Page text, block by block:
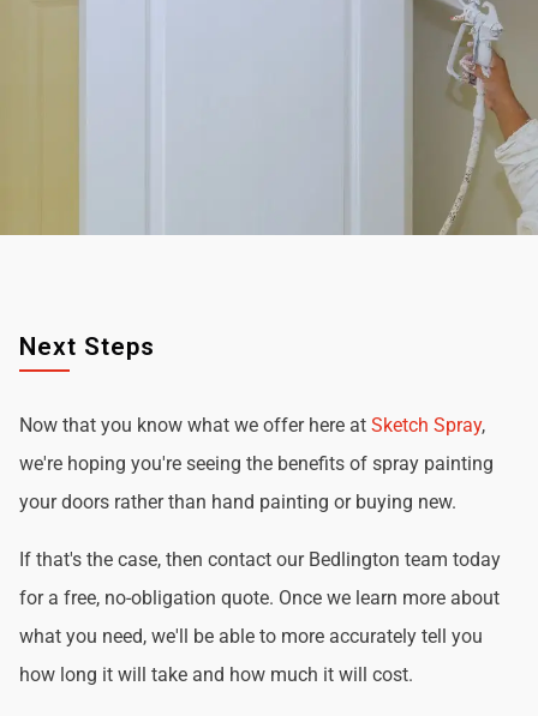
Next Steps
Now that you know what we offer here at Sketch Spray,
we're hoping you're seeing the benefits of spray painting
your doors rather than hand painting or buying new.
If that's the case, then contact our Bedlington team today
for a free, no-obligation quote. Once we learn more about
what you need, we'll be able to more accurately tell you
how long it will take and how much it will cost.